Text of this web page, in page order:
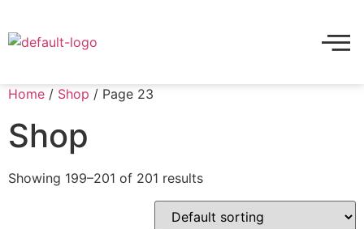
Home / Shop / Page 23
Shop
Showing 199–201 of 201 results